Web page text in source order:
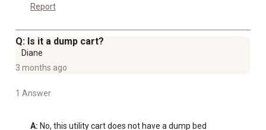
Report
Q: Is it a dump cart?
Diane
3 months ago
1 Answer
A: No, this utility cart does not have a dump bed